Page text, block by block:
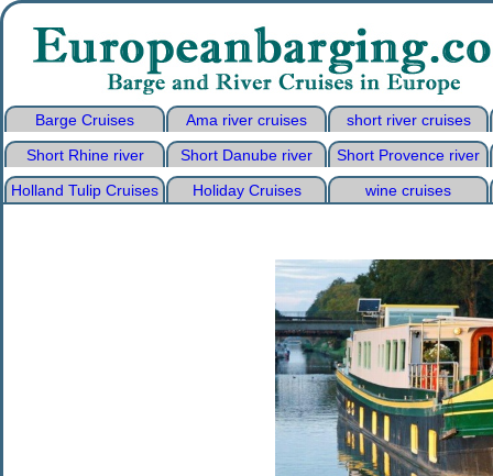
Barge Cruises Ama river cruises
short river cruises
Short Rhine river
Short Danube river
Short Provence river
Holland Tulip Cruises
Holiday Cruises wine cruises